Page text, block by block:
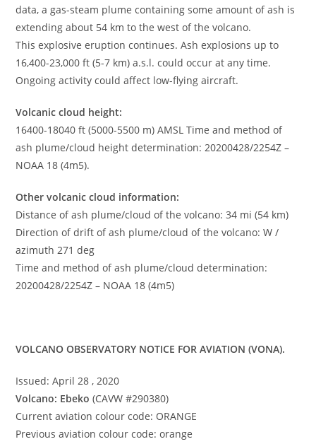
data, a gas-steam plume containing some amount of ash is
extending about 54 km to the west of the volcano.
This explosive eruption continues. Ash explosions up to
16,400-23,000 ft (5-7 km) a.s.l. could occur at any time.
Ongoing activity could affect low-flying aircraft.
Volcanic cloud height:
16400-18040 ft (5000-5500 m) AMSL Time and method of
ash plume/cloud height determination: 20200428/2254Z –
NOAA 18 (4m5).
Other volcanic cloud information:
Distance of ash plume/cloud of the volcano: 34 mi (54 km)
Direction of drift of ash plume/cloud of the volcano: W /
azimuth 271 deg
Time and method of ash plume/cloud determination:
20200428/2254Z – NOAA 18 (4m5)
VOLCANO OBSERVATORY NOTICE FOR AVIATION (VONA).
Issued: April 28 , 2020
Volcano: Ebeko (CAVW #290380)
Current aviation colour code: ORANGE
Previous aviation colour code: orange